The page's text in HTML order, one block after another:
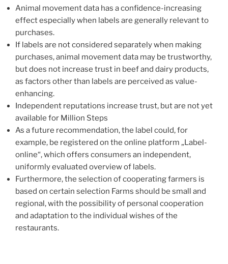
Animal movement data has a confidence-increasing
effect especially when labels are generally relevant to
purchases.
If labels are not considered separately when making
purchases, animal movement data may be trustworthy,
but does not increase trust in beef and dairy products,
as factors other than labels are perceived as value-
enhancing.
Independent reputations increase trust, but are not yet
available for Million Steps
As a future recommendation, the label could, for
example, be registered on the online platform „Label-
online“, which offers consumers an independent,
uniformly evaluated overview of labels.
Furthermore, the selection of cooperating farmers is
based on certain selection Farms should be small and
regional, with the possibility of personal cooperation
and adaptation to the individual wishes of the
restaurants.